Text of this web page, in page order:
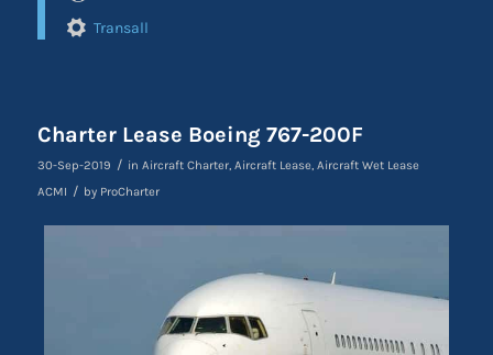
Transall
Charter Lease Boeing 767-200F
30-Sep-2019 / in Aircraft Charter, Aircraft Lease, Aircraft Wet Lease
ACMI / by ProCharter